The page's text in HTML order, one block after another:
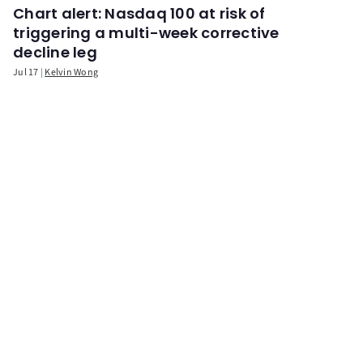
Chart alert: Nasdaq 100 at risk of
triggering a multi-week corrective
decline leg
Jul 17 Kelvin Wong